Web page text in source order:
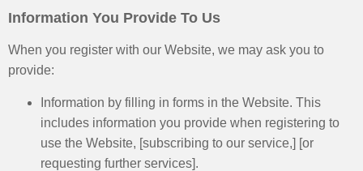
Information You Provide To Us
When you register with our Website, we may ask you to
provide:
Information by filling in forms in the Website. This
includes information you provide when registering to
use the Website, [subscribing to our service,] [or
requesting further services].